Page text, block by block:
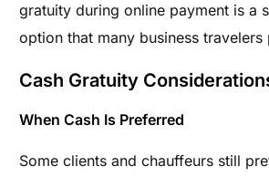
gratuity during online payment is a
option that many business travelers
Cash Gratuity
When Cash Is Preferred
Some clients and chauffeurs still